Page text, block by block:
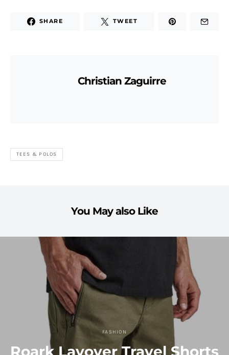
SHARE TWEET
Christian Zaguirre
TEES & POLOS
You May also Like
FASHION
Roark Layover Travel Shorts